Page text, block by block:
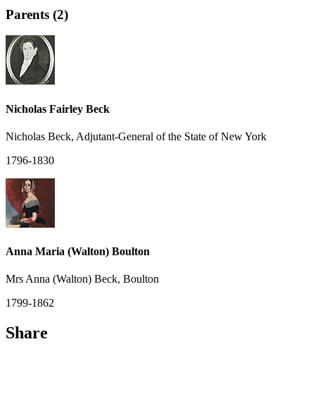
Parents (2)
Nicholas Fairley Beck
Nicholas Beck, Adjutant-General of the State of New York
1796-1830
Anna Maria (Walton) Boulton
Mrs Anna (Walton) Beck, Boulton
1799-1862
Share